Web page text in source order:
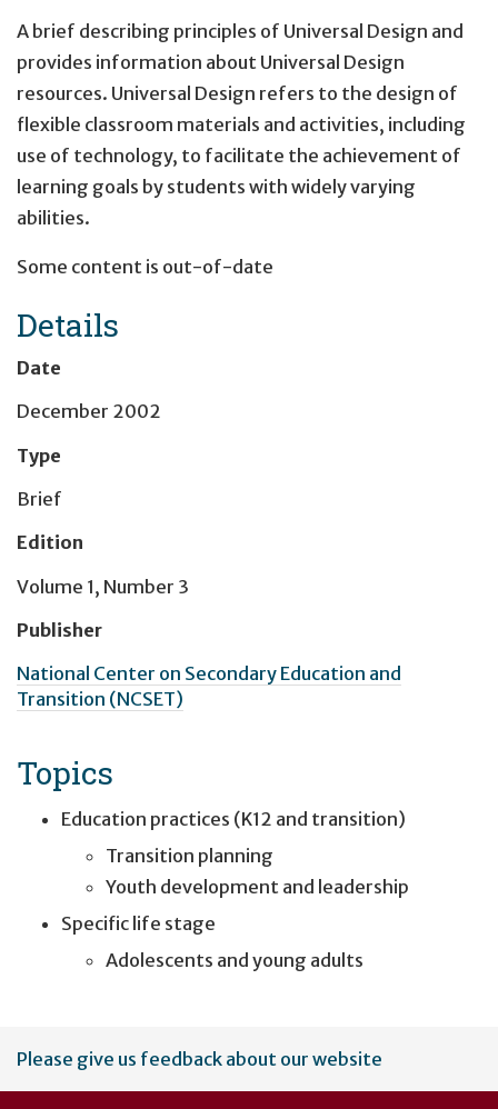
A brief describing principles of Universal Design and
provides information about Universal Design
resources. Universal Design refers to the design of
flexible classroom materials and activities, including
use of technology, to facilitate the achievement of
learning goals by students with widely varying
abilities.
Some content is out-of-date
Details
Date
December 2002
Type
Brief
Edition
Volume 1, Number 3
Publisher
National Center on Secondary Education and
Transition (NCSET)
Topics
Education practices (K12 and transition)
Transition planning
Youth development and leadership
Specific life stage
Adolescents and young adults
User
account
Please give us feedback about our website